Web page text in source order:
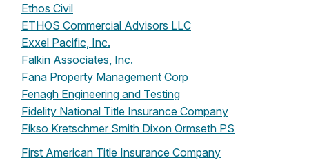
Ethos Civil
ETHOS Commercial Advisors LLC
Exxel Pacific, Inc.
Falkin Associates, Inc.
Fana Property Management Corp
Fenagh Engineering and Testing
Fidelity National Title Insurance Company
Fikso Kretschmer Smith Dixon Ormseth PS
First American Title Insurance Company